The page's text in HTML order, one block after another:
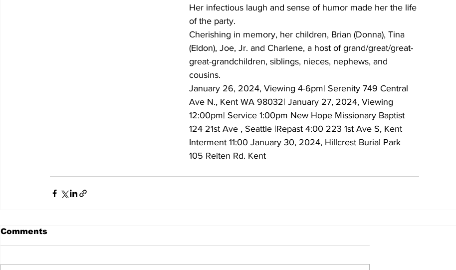
Her infectious laugh and sense of humor made her the life
of the party.
Cherishing in memory, her children, Brian (Donna), Tina
(Eldon), Joe, Jr. and Charlene, a host of grand/great/great-
great-grandchildren, siblings, nieces, nephews, and
cousins.
January 26, 2024, Viewing 4-6pm| Serenity 749 Central
Ave N., Kent WA 98032| January 27, 2024, Viewing
12:00pm| Service 1:00pm New Hope Missionary Baptist
124 21st Ave , Seattle |Repast 4:00 223 1st Ave S, Kent
Interment 11:00 January 30, 2024, Hillcrest Burial Park
105 Reiten Rd. Kent
Comments